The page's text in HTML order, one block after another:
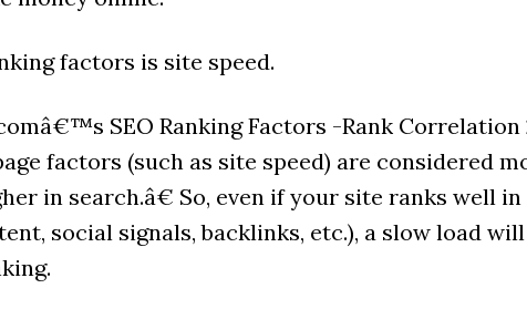
factors is site speed.
SEO Ranking Factors -Rank Correlation
factors (such as site speed) are considered
in search.â€ So, even if your site ranks well in
social signals, backlinks, etc.), a slow load will